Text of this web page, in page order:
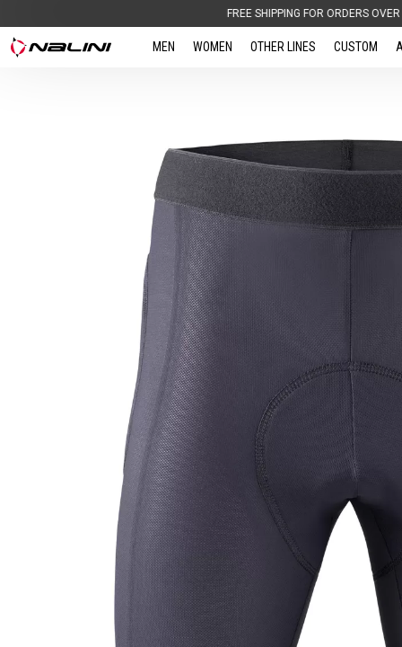
FREE SHIPPING FOR ORDERS OVER 100,00 € |
MEN WOMEN OTHER LINES CUSTOM